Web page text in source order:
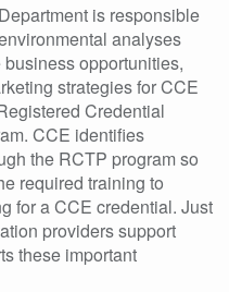
is responsible
analyses
opportunities,
strategies for CCE
Credential
CCE identifies
the RCTP program so
required training to
for a CCE credential. Just
providers support
these important